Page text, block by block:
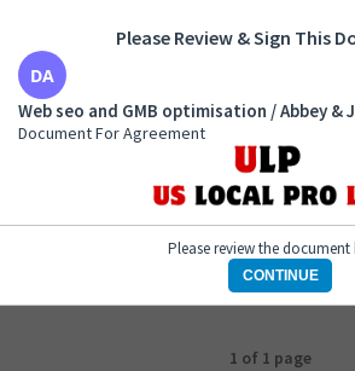
Web seo and GMB optimisation / Abbey
/ Abbey
Document For Agreement
1 of 1 page
Please Review & Sign This
Web seo and GMB optimisation / Abbey &
Document For Agreement
Please review the document
CONTINUE